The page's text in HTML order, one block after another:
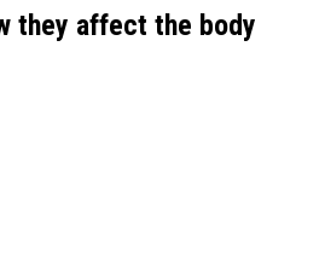
they affect the body